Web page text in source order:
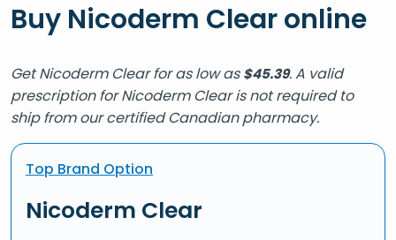
Buy Nicoderm Clear online
Get Nicoderm Clear for as low as$45.39. A valid
prescription for Nicoderm Clear is not required to
ship from our certified Canadian pharmacy.
Top Brand Option
Nicoderm Clear